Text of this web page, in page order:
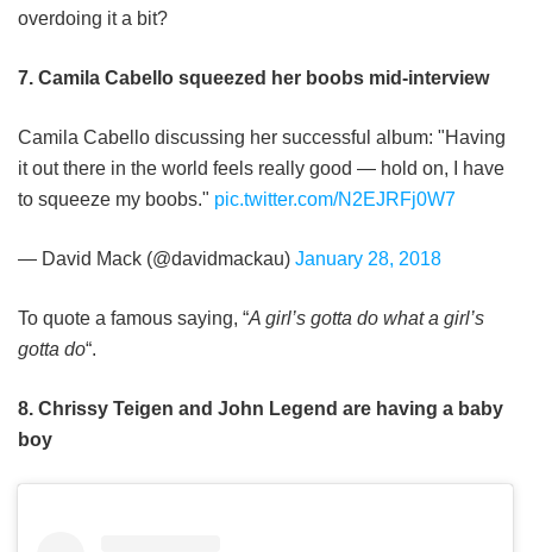
overdoing it a bit?
7. Camila Cabello squeezed her boobs mid-interview
Camila Cabello discussing her successful album: "Having
it out there in the world feels really good — hold on, I have
to squeeze my boobs." pic.twitter.com/N2EJRFj0W7
— David Mack (@davidmackau) January 28, 2018
To quote a famous saying, “A girl’s gotta do what a girl’s
gotta do“.
8. Chrissy Teigen and John Legend are having a baby
boy